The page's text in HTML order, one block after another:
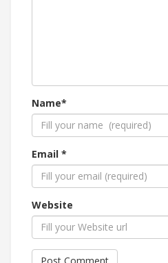
Name*
Email *
Website